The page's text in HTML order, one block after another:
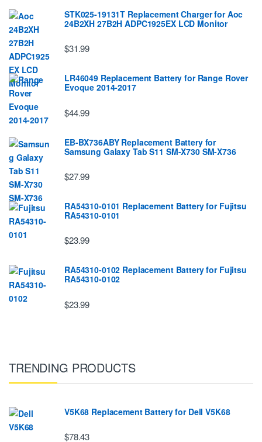
STK025-19131T Replacement Charger for Aoc
24B2XH 27B2H ADPC1925EX LCD Monitor
$31.99
LR46049 Replacement Battery for Range Rover
Evoque 2014-2017
$44.99
EB-BX736ABY Replacement Battery for
Samsung Galaxy Tab S11 SM-X730 SM-X736
$27.99
RA54310-0101 Replacement Battery for Fujitsu
RA54310-0101
$23.99
RA54310-0102 Replacement Battery for Fujitsu
RA54310-0102
$23.99
TRENDING PRODUCTS
V5K68 Replacement Battery for Dell V5K68
$78.43